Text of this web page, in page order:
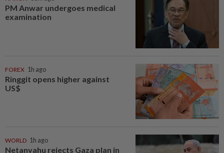
PM Anwar undergoes medical
examination
FOREX 1h ago
Ringgit opens higher against
US$
WORLD 1h ago
Netanyahu rejects Gaza plan in